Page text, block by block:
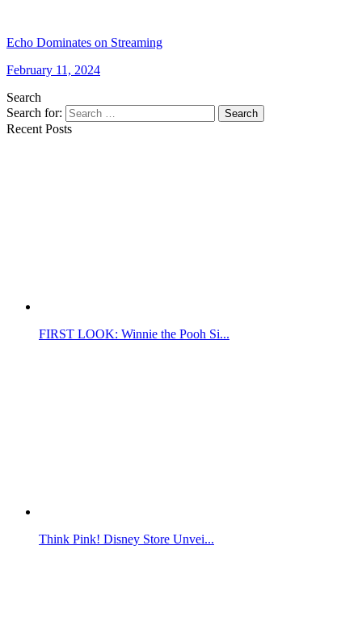
Echo Dominates on Streaming
February 11, 2024
Search
Search for:
Search
Recent Posts
FIRST LOOK: Winnie the Pooh Si...
Think Pink! Disney Store Unvei...